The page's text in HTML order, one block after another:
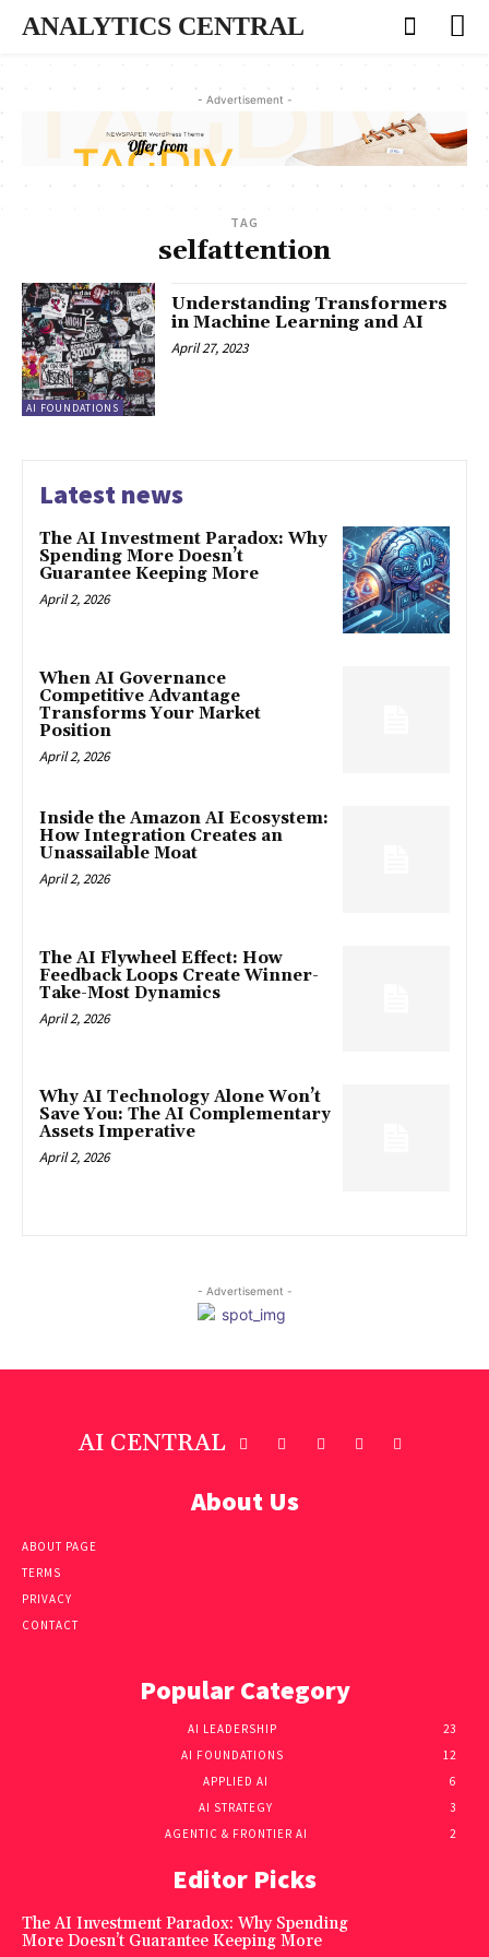
ANALYTICS CENTRAL
- Advertisement -
TAG
selfattention
AI FOUNDATIONS
Understanding Transformers
in Machine Learning and AI
April 27, 2023
Latest news
The AI Investment Paradox: Why
Spending More Doesn’t
Guarantee Keeping More
April 2, 2026
When AI Governance
Competitive Advantage
Transforms Your Market
Position
April 2, 2026
Inside the Amazon AI Ecosystem:
How Integration Creates an
Unassailable Moat
April 2, 2026
The AI Flywheel Effect: How
Feedback Loops Create Winner-
Take-Most Dynamics
April 2, 2026
Why AI Technology Alone Won’t
Save You: The AI Complementary
Assets Imperative
April 2, 2026
- Advertisement -
AI CENTRAL
About Us
ABOUT PAGE
TERMS
PRIVACY
CONTACT
Popular Category
AI LEADERSHIP
23
AI FOUNDATIONS
12
APPLIED AI
6
AI STRATEGY
3
AGENTIC & FRONTIER AI
2
Editor Picks
The AI Investment Paradox: Why Spending
More Doesn’t Guarantee Keeping More